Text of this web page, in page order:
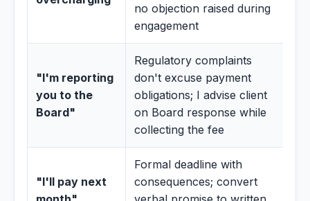
no objection raised during
engagement
"I'm reporting
you to the
Board"
Regulatory complaints
don't excuse payment
obligations; I advise client
on Board response while
collecting the fee
"I'll pay next
Formal deadline with
consequences; convert